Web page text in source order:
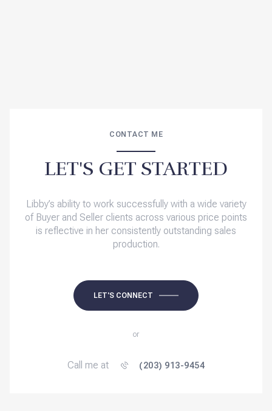
CONTACT ME
LET'S GET STARTED
Libby’s ability to work successfully with a wide variety
of Buyer and Seller clients across various price points
is reflective in her consistently outstanding sales
production.
LET'S CONNECT
or
Call me at (203) 913-9454